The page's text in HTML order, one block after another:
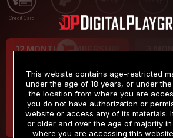
Credit Card PayPal Apple Pay Google Pay
12 MONTH MEMBERSHIP
$9.99
/month
Billed in one payment of $119.99 *
3
$
Billed
This website contains age-restricted
under the age of 18 years, or under
the location from where you are
you do not have authorization or
website or access any of its materials.
or older and over the age of majority
where you are accessing this